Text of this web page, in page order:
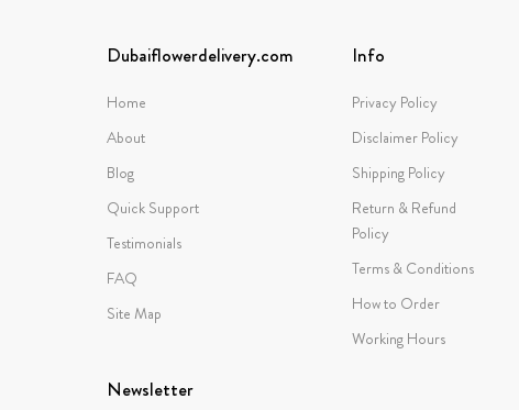
Dubaiflowerdelivery.com
Home
About
Blog
Quick Support
Testimonials
FAQ
Site Map
Info
Privacy Policy
Disclaimer Policy
Shipping Policy
Return & Refund
Policy
Terms & Conditions
How to Order
Working Hours
Newsletter